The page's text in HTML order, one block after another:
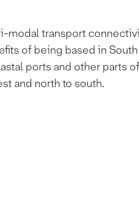
modal transport
of being based in
ports and other parts
and north to south.